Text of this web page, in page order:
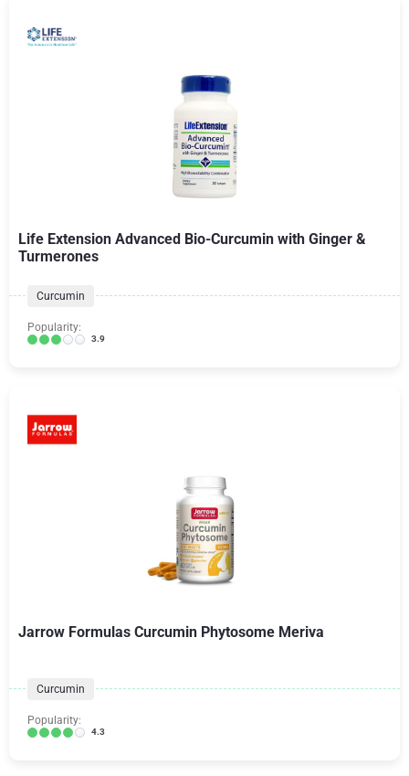
Life Extension Advanced Bio-Curcumin with Ginger &
Turmerones
Curcumin
Popularity:
3.9
Jarrow Formulas Curcumin Phytosome Meriva
Curcumin
Popularity:
4.3